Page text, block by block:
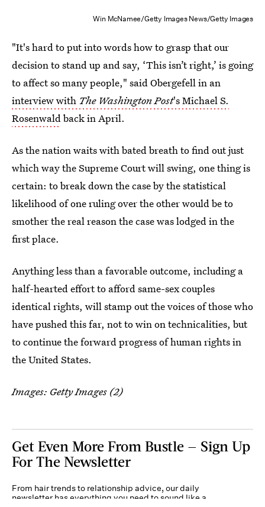
Win McNamee/Getty Images News/Getty Images
"It's hard to put into words how to grasp that our
decision to stand up and say, ‘This isn’t right,’ is going
to affect so many people," said Obergefell in an
interview with The Washington Post's Michael S.
Rosenwaldback in April.
As the nation waits with bated breath to find out just
which way the Supreme Court will swing, one thing is
certain: to break down the case by the statistical
likelihood of one ruling over the other would be to
smother the real reason the case was lodged in the
first place.
Anything less than a favorable outcome, including a
half-hearted effort to afford same-sex couples
identical rights, will stamp out the voices of those who
have pushed this far, not to win on technicalities, but
to continue the forward progress of human rights in
the United States.
Images: Getty Images (2)
Get Even More From Bustle — Sign Up
For The Newsletter
From hair trends to relationship advice, our daily
newsletter has everything you need to sound like a